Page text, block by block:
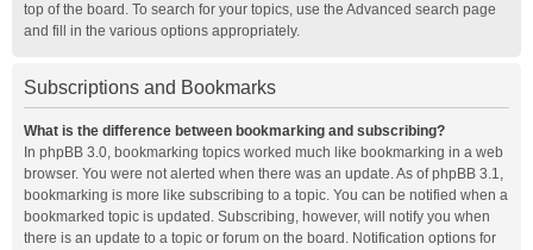
top of the board. To search for your topics, use the Advanced search page
and fill in the various options appropriately.
Subscriptions and Bookmarks
What is the difference between bookmarking and subscribing?
In phpBB 3.0, bookmarking topics worked much like bookmarking in a web
browser. You were not alerted when there was an update. As of phpBB 3.1,
bookmarking is more like subscribing to a topic. You can be notified when a
bookmarked topic is updated. Subscribing, however, will notify you when
there is an update to a topic or forum on the board. Notification options for